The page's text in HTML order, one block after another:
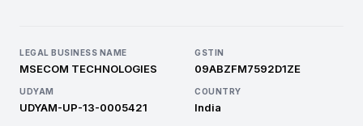
LEGAL BUSINESS NAME
MSECOM TECHNOLOGIES
GSTIN
09ABZFM7592D1ZE
UDYAM
UDYAM-UP-13-0005421
COUNTRY
India